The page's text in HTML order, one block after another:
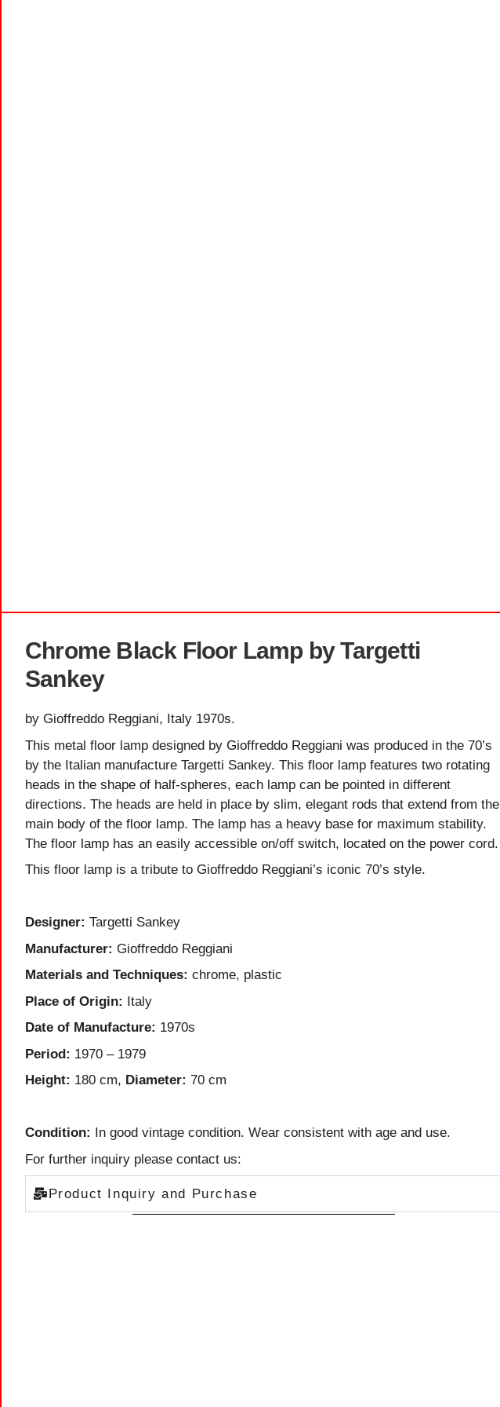
Chrome Black Floor Lamp by Targetti
Sankey
by Gioffreddo Reggiani, Italy 1970s.
This metal floor lamp designed by Gioffreddo Reggiani was produced in the 70’s
by the Italian manufacture Targetti Sankey. This floor lamp features two rotating
heads in the shape of half-spheres, each lamp can be pointed in different
directions. The heads are held in place by slim, elegant rods that extend from the
main body of the floor lamp. The lamp has a heavy base for maximum stability.
The floor lamp has an easily accessible on/off switch, located on the power cord.
This floor lamp is a tribute to Gioffreddo Reggiani’s iconic 70’s style.
Designer: Targetti Sankey
Manufacturer: Gioffreddo Reggiani
Materials and Techniques: chrome, plastic
Place of Origin: Italy
Date of Manufacture: 1970s
Period: 1970 – 1979
Height: 180 cm, Diameter: 70 cm
Condition:
In good vintage condition. Wear consistent with age and use.
For further inquiry please contact us:
Product Inquiry and Purchase